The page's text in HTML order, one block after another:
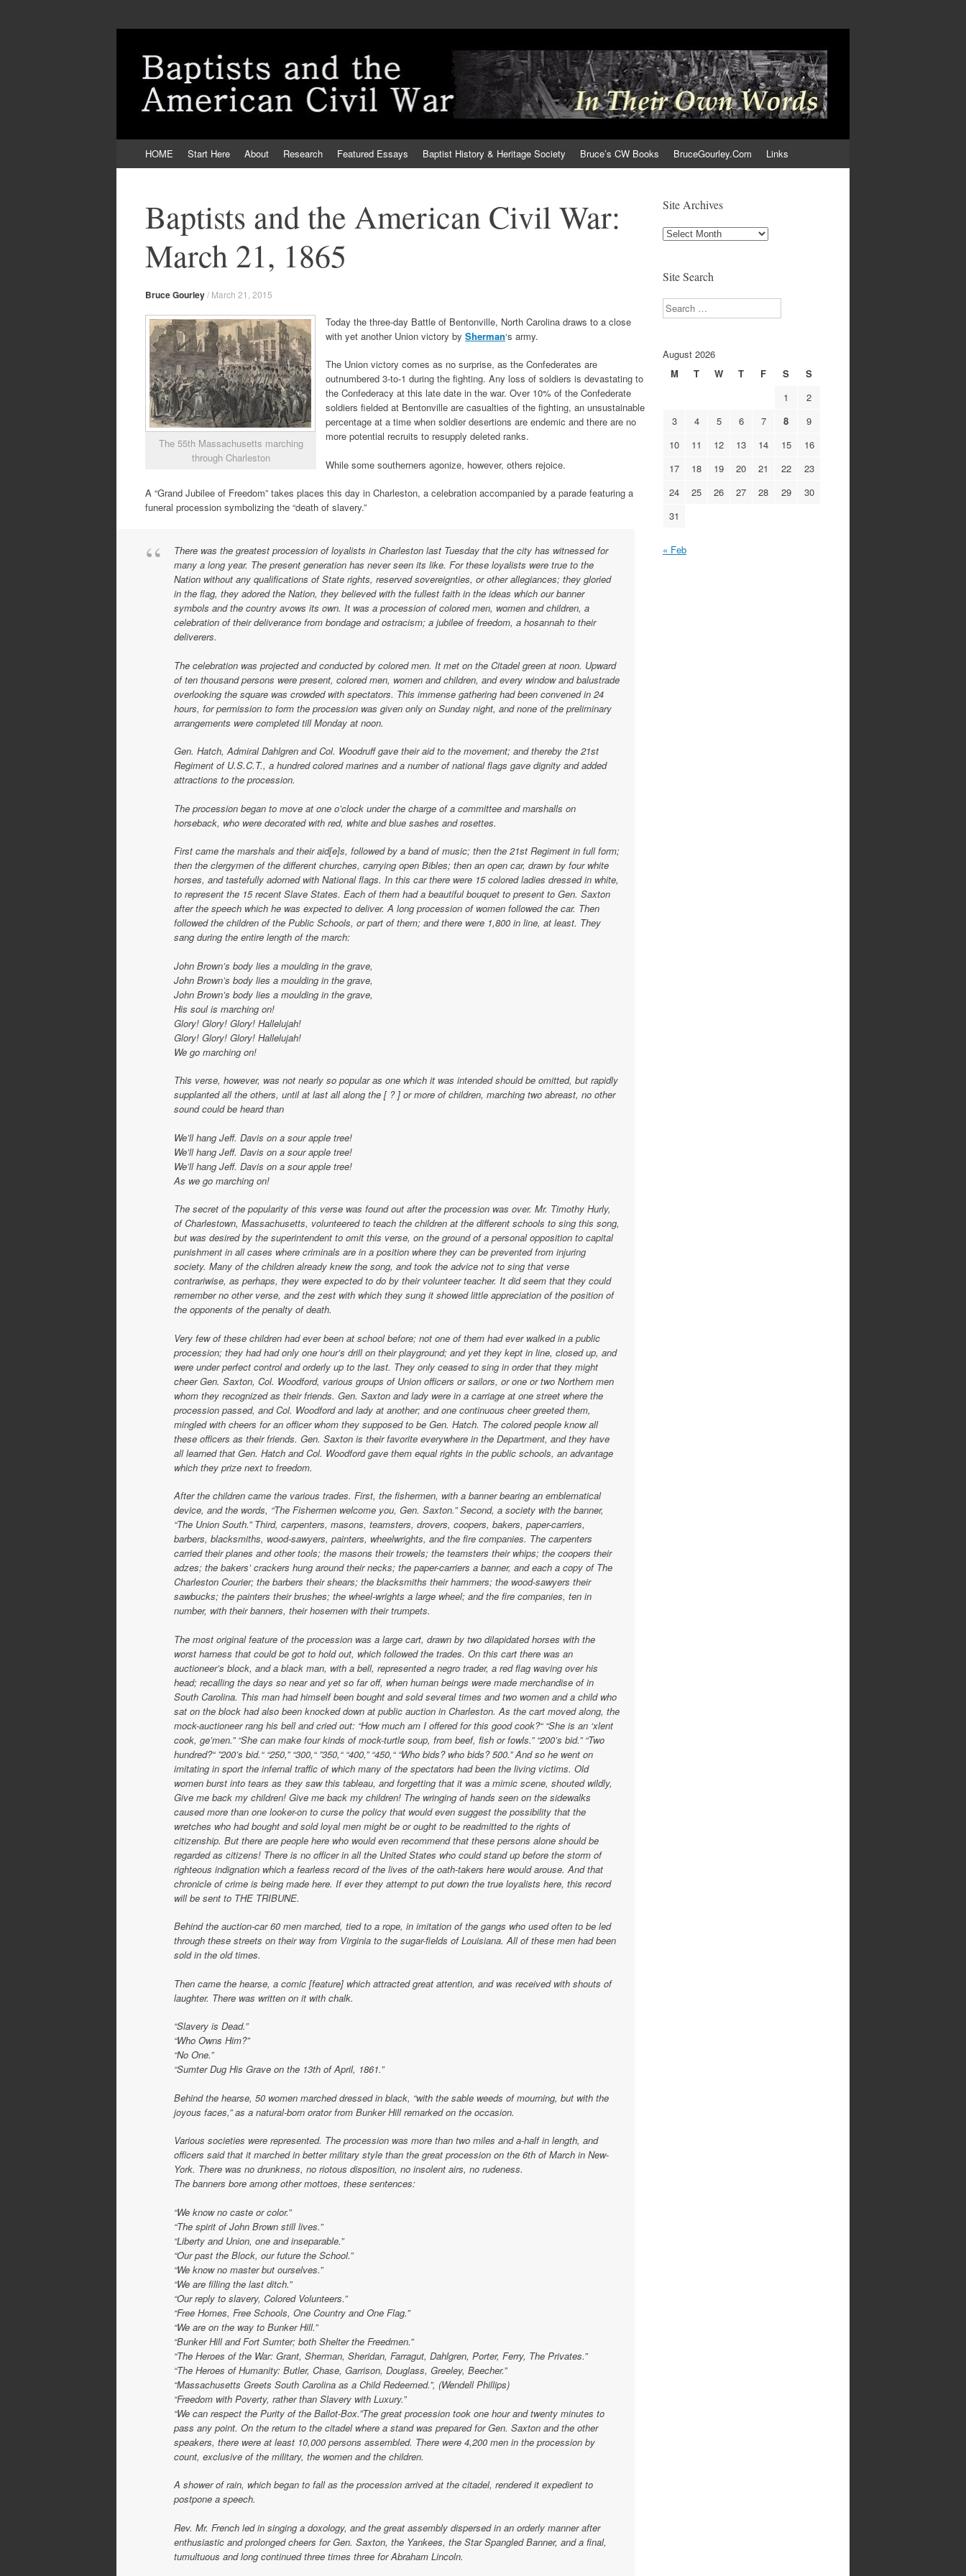
to
HOME Start Here About Research Featured Essays Baptist History & Heritage Society Bruce’s CW Books BruceGourley.Com Links
Baptists and the American Civil War:
March 21, 1865
Bruce Gourley/ March 21, 2015
The 55th Massachusetts marching
through Charleston
Today the three-day Battle of Bentonville, North Carolina draws to a close
with yet another Union victory by Sherman‘s army.
The Union victory comes as no surprise, as the Confederates are
outnumbered 3-to-1 during the fighting. Any loss of soldiers is devastating to
the Confederacy at this late date in the war. Over 10% of the Confederate
soldiers fielded at Bentonville are casualties of the fighting, an unsustainable
percentage at a time when soldier desertions are endemic and there are no
more potential recruits to resupply deleted ranks.
While some southerners agonize, however, others rejoice.
A “Grand Jubilee of Freedom” takes places this day in Charleston, a celebration accompanied by a parade featuring a
funeral procession symbolizing the “death of slavery.”
There was the greatest procession of loyalists in Charleston last Tuesday that the city has witnessed for
many a long year. The present generation has never seen its like. For these loyalists were true to the
Nation without any qualifications of State rights, reserved sovereignties, or other allegiances; they gloried
in the flag, they adored the Nation, they believed with the fullest faith in the ideas which our banner
symbols and the country avows its own. It was a procession of colored men, women and children, a
celebration of their deliverance from bondage and ostracism; a jubilee of freedom, a hosannah to their
deliverers.
The celebration was projected and conducted by colored men. It met on the Citadel green at noon. Upward
of ten thousand persons were present, colored men, women and children, and every window and balustrade
overlooking the square was crowded with spectators. This immense gathering had been convened in 24
hours, for permission to form the procession was given only on Sunday night, and none of the preliminary
arrangements were completed till Monday at noon.
Gen. Hatch, Admiral Dahlgren and Col. Woodruff gave their aid to the movement; and thereby the 21st
Regiment of U.S.C.T., a hundred colored marines and a number of national flags gave dignity and added
attractions to the procession.
The procession began to move at one o’clock under the charge of a committee and marshalls on
horseback, who were decorated with red, white and blue sashes and rosettes.
First came the marshals and their aid[e]s, followed by a band of music; then the 21st Regiment in full form;
then the clergymen of the different churches, carrying open Bibles; then an open car, drawn by four white
horses, and tastefully adorned with National flags. In this car there were 15 colored ladies dressed in white,
to represent the 15 recent Slave States. Each of them had a beautiful bouquet to present to Gen. Saxton
after the speech which he was expected to deliver. A long procession of women followed the car. Then
followed the children of the Public Schools, or part of them; and there were 1,800 in line, at least. They
sang during the entire length of the march:
John Brown’s body lies a moulding in the grave,
John Brown’s body lies a moulding in the grave,
John Brown’s body lies a moulding in the grave,
His soul is marching on!
Glory! Glory! Glory! Hallelujah!
Glory! Glory! Glory! Hallelujah!
We go marching on!
This verse, however, was not nearly so popular as one which it was intended should be omitted, but rapidly
supplanted all the others, until at last all along the [ ? ] or more of children, marching two abreast, no other
sound could be heard than
We’ll hang Jeff. Davis on a sour apple tree!
We’ll hang Jeff. Davis on a sour apple tree!
We’ll hang Jeff. Davis on a sour apple tree!
As we go marching on!
The secret of the popularity of this verse was found out after the procession was over. Mr. Timothy Hurly,
of Charlestown, Massachusetts, volunteered to teach the children at the different schools to sing this song,
but was desired by the superintendent to omit this verse, on the ground of a personal opposition to capital
punishment in all cases where criminals are in a position where they can be prevented from injuring
society. Many of the children already knew the song, and took the advice not to sing that verse
contrariwise, as perhaps, they were expected to do by their volunteer teacher. It did seem that they could
remember no other verse, and the zest with which they sung it showed little appreciation of the position of
the opponents of the penalty of death.
Very few of these children had ever been at school before; not one of them had ever walked in a public
procession; they had had only one hour’s drill on their playground; and yet they kept in line, closed up, and
were under perfect control and orderly up to the last. They only ceased to sing in order that they might
cheer Gen. Saxton, Col. Woodford, various groups of Union officers or sailors, or one or two Northern men
whom they recognized as their friends. Gen. Saxton and lady were in a carriage at one street where the
procession passed, and Col. Woodford and lady at another; and one continuous cheer greeted them,
mingled with cheers for an officer whom they supposed to be Gen. Hatch. The colored people know all
these officers as their friends. Gen. Saxton is their favorite everywhere in the Department, and they have
all learned that Gen. Hatch and Col. Woodford gave them equal rights in the public schools, an advantage
which they prize next to freedom.
After the children came the various trades. First, the fishermen, with a banner bearing an emblematical
device, and the words, “The Fishermen welcome you, Gen. Saxton.” Second, a society with the banner,
“The Union South.” Third, carpenters, masons, teamsters, drovers, coopers, bakers, paper-carriers,
barbers, blacksmiths, wood-sawyers, painters, wheelwrights, and the fire companies. The carpenters
carried their planes and other tools; the masons their trowels; the teamsters their whips; the coopers their
adzes; the bakers’ crackers hung around their necks; the paper-carriers a banner, and each a copy of The
Charleston Courier; the barbers their shears; the blacksmiths their hammers; the wood-sawyers their
sawbucks; the painters their brushes; the wheel-wrights a large wheel; and the fire companies, ten in
number, with their banners, their hosemen with their trumpets.
The most original feature of the procession was a large cart, drawn by two dilapidated horses with the
worst harness that could be got to hold out, which followed the trades. On this cart there was an
auctioneer’s block, and a black man, with a bell, represented a negro trader, a red flag waving over his
head; recalling the days so near and yet so far off, when human beings were made merchandise of in
South Carolina. This man had himself been bought and sold several times and two women and a child who
sat on the block had also been knocked down at public auction in Charleston. As the cart moved along, the
mock-auctioneer rang his bell and cried out: “How much am I offered for this good cook?“ “She is an ‘xlent
cook, ge’men.” “She can make four kinds of mock-turtle soup, from beef, fish or fowls.” “200’s bid.” “Two
hundred?“ ”200’s bid.“ “250,” “300,“ ”350,“ “400,” “450,“ “Who bids? who bids? 500.” And so he went on
imitating in sport the infernal traffic of which many of the spectators had been the living victims. Old
women burst into tears as they saw this tableau, and forgetting that it was a mimic scene, shouted wildly,
Give me back my children! Give me back my children! The wringing of hands seen on the sidewalks
caused more than one looker-on to curse the policy that would even suggest the possibility that the
wretches who had bought and sold loyal men might be or ought to be readmitted to the rights of
citizenship. But there are people here who would even recommend that these persons alone should be
regarded as citizens! There is no officer in all the United States who could stand up before the storm of
righteous indignation which a fearless record of the lives of the oath-takers here would arouse. And that
chronicle of crime is being made here. If ever they attempt to put down the true loyalists here, this record
will be sent to THE TRIBUNE.
Behind the auction-car 60 men marched, tied to a rope, in imitation of the gangs who used often to be led
through these streets on their way from Virginia to the sugar-fields of Louisiana. All of these men had been
sold in the old times.
Then came the hearse, a comic [feature] which attracted great attention, and was received with shouts of
laughter. There was written on it with chalk.
“Slavery is Dead.”
“Who Owns Him?”
“No One.”
“Sumter Dug His Grave on the 13th of April, 1861.”
Behind the hearse, 50 women marched dressed in black, “with the sable weeds of mourning, but with the
joyous faces,” as a natural-born orator from Bunker Hill remarked on the occasion.
Various societies were represented. The procession was more than two miles and a-half in length, and
officers said that it marched in better military style than the great procession on the 6th of March in New-
York. There was no drunkness, no riotous disposition, no insolent airs, no rudeness.
The banners bore among other mottoes, these sentences:
“We know no caste or color.”
“The spirit of John Brown still lives.”
“Liberty and Union, one and inseparable.”
“Our past the Block, our future the School.”
“We know no master but ourselves.”
“We are filling the last ditch.”
“Our reply to slavery, Colored Volunteers.”
“Free Homes, Free Schools, One Country and One Flag.”
“We are on the way to Bunker Hill.”
“Bunker Hill and Fort Sumter; both Shelter the Freedmen.”
“The Heroes of the War: Grant, Sherman, Sheridan, Farragut, Dahlgren, Porter, Ferry, The Privates.”
“The Heroes of Humanity: Butler, Chase, Garrison, Douglass, Greeley, Beecher.”
“Massachusetts Greets South Carolina as a Child Redeemed.”, (Wendell Phillips)
“Freedom with Poverty, rather than Slavery with Luxury.”
“We can respect the Purity of the Ballot-Box.”The great procession took one hour and twenty minutes to
pass any point. On the return to the citadel where a stand was prepared for Gen. Saxton and the other
speakers, there were at least 10,000 persons assembled. There were 4,200 men in the procession by
count, exclusive of the military, the women and the children.
A shower of rain, which began to fall as the procession arrived at the citadel, rendered it expedient to
postpone a speech.
Rev. Mr. French led in singing a doxology, and the great assembly dispersed in an orderly manner after
enthusiastic and prolonged cheers for Gen. Saxton, the Yankees, the Star Spangled Banner, and a final,
tumultuous and long continued three times three for Abraham Lincoln.
Site Archives
Site
Site Search
Search
August 2026
M
T W T F S
S
1
2
3
4 5 6 7 8
9
10
11 12 13 14 15
16
17
18 19 20 21 22
23
24
25 26 27 28 29
30
31
« Feb